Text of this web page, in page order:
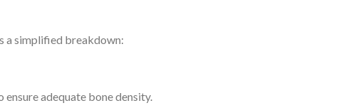
a simplified breakdown:
adequate bone density.